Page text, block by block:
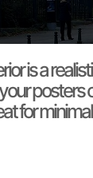
is a
posters
for